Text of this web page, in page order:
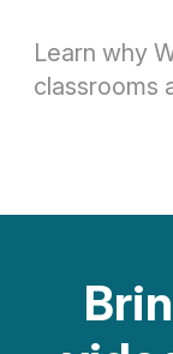
Learn why
classrooms